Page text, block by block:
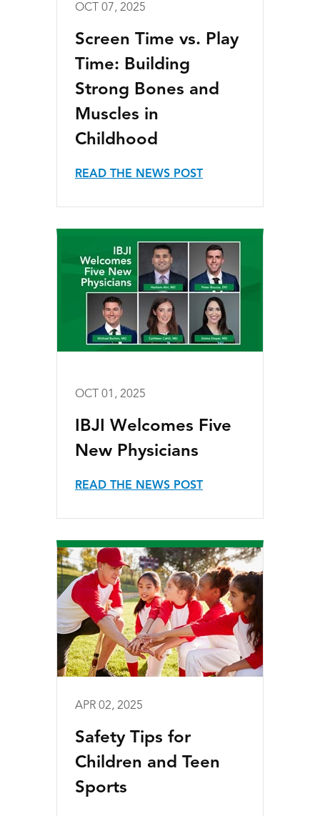
OCT 07, 2025
Screen Time vs. Play
Time: Building
Strong Bones and
Muscles in
Childhood
READ THE NEWS POST
OCT 01, 2025
IBJI Welcomes Five
New Physicians
READ THE NEWS POST
APR 02, 2025
Safety Tips for
Children and Teen
Sports